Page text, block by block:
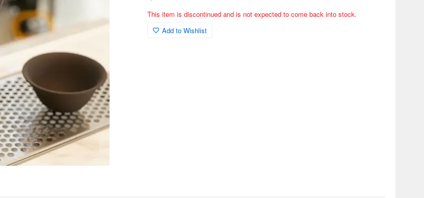
This item is discontinued and is not expected to come back into stock.
Add to Wishlist